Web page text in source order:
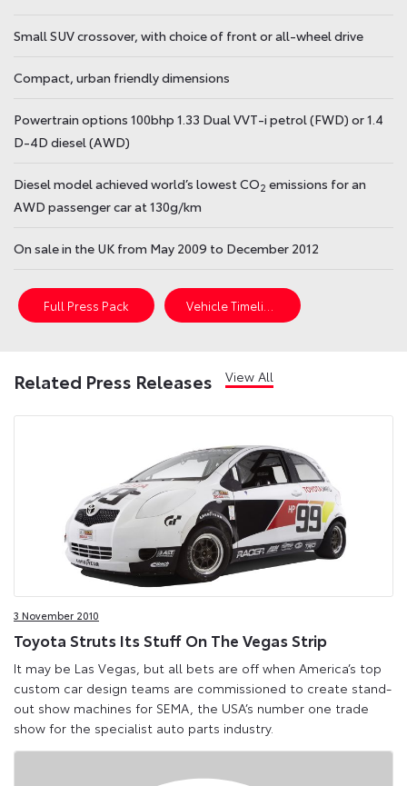
Small SUV crossover, with choice of front or all-wheel drive
Compact, urban friendly dimensions
Powertrain options 100bhp 1.33 Dual VVT-i petrol (FWD) or 1.4
D-4D diesel (AWD)
Diesel model achieved world’s lowest CO2 emissions for an
AWD passenger car at 130g/km
On sale in the UK from May 2009 to December 2012
Full Press Pack
Related Press Releases View All
3 November 2010
Toyota Struts Its Stuff On The Vegas Strip
It may be Las Vegas, but all bets are off when America’s top
custom car design teams are commissioned to create stand-
out show machines for SEMA, the USA’s number one trade
show for the specialist auto parts industry.